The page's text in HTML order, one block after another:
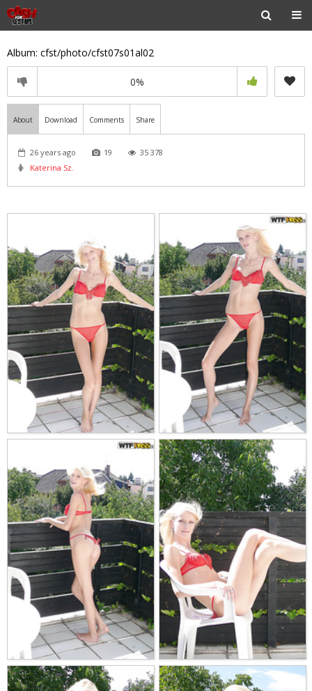
Album: cfst/photo/cfst07s01al02
0%
About Download Comments Share
26 years ago 19
35 378
Katerina Sz.